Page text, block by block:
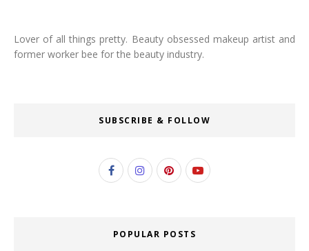
Lover of all things pretty. Beauty obsessed makeup artist and
former worker bee for the beauty industry.
SUBSCRIBE & FOLLOW
POPULAR POSTS